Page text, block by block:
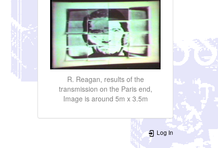
R. Reagan, results of the
transmission on the Paris end,
Image is around 5m x 3.5m
Log In